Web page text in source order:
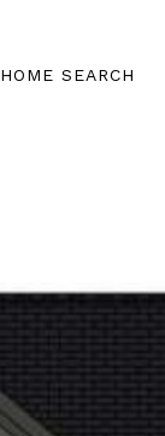
HOME SEARCH